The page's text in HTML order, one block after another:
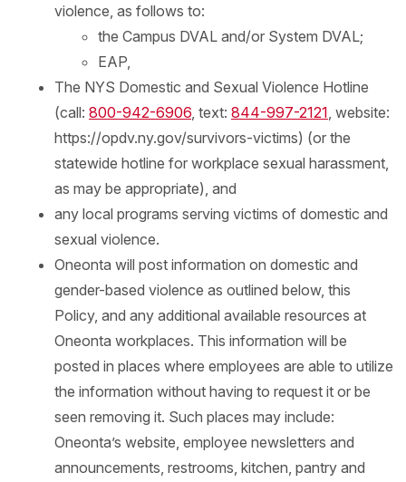
violence, as follows to:
the Campus DVAL and/or System DVAL;
EAP,
The NYS Domestic and Sexual Violence Hotline
(call: 800-942-6906 , text: 844-997-2121 , website:
https://opdv.ny.gov/survivors-victims) (or the
statewide hotline for workplace sexual harassment,
as may be appropriate), and
any local programs serving victims of domestic and
sexual violence.
Oneonta will post information on domestic and
gender-based violence as outlined below, this
Policy, and any additional available resources at
Oneonta workplaces. This information will be
posted in places where employees are able to utilize
the information without having to request it or be
seen removing it. Such places may include:
Oneonta’s website, employee newsletters and
announcements, restrooms, kitchen, pantry and